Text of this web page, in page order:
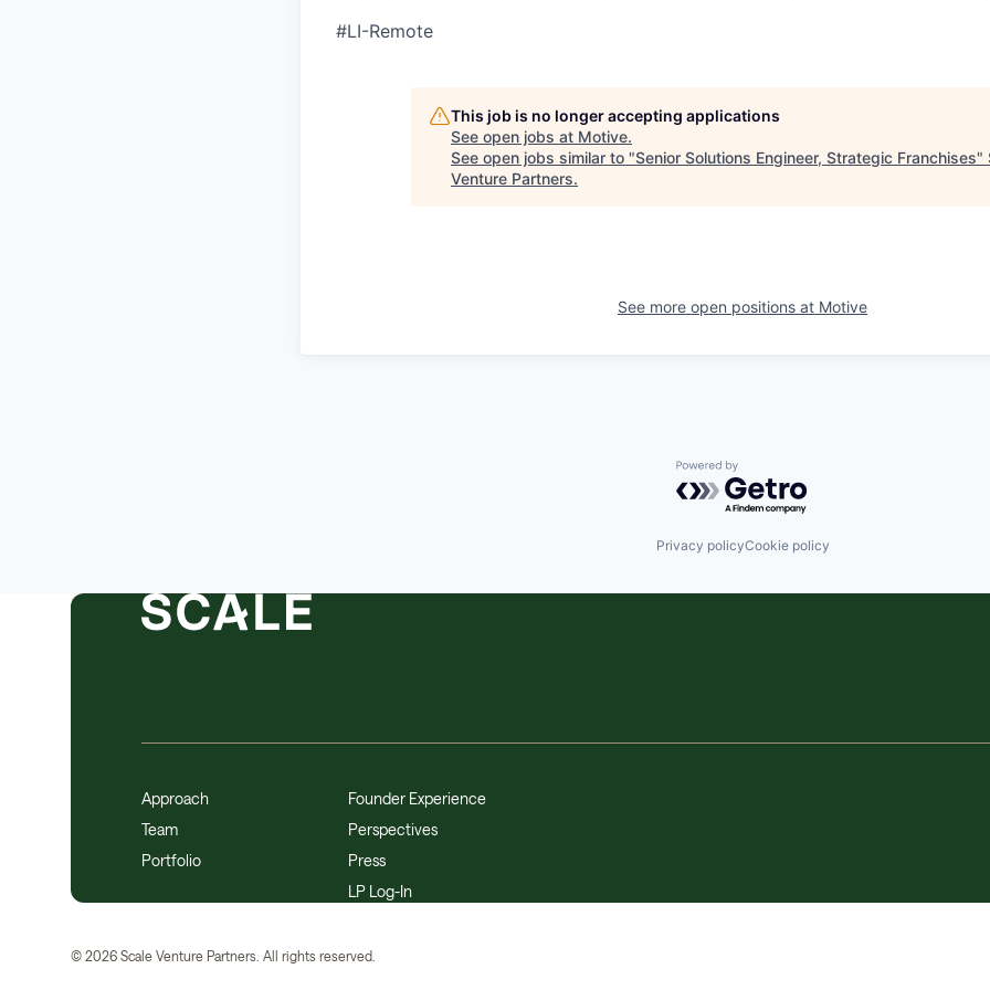
#LI-Remote
This job is no longer accepting applications
See open jobs at Motive.
See open jobs similar to "Senior Solutions Engineer, Strategic Franchises"
Venture Partners.
See more open positions at Motive
Powered by Getro.com
Privacy policyCookie policy
Approach
Team
Portfolio
Founder Experience
Perspectives
Press
LP Log-In
© 2026 Scale Venture Partners. All rights reserved.